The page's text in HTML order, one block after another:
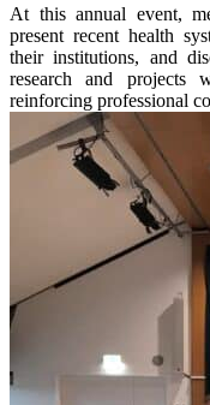
At this annual event,
present recent health
their institutions, and
research and projects
reinforcing professional